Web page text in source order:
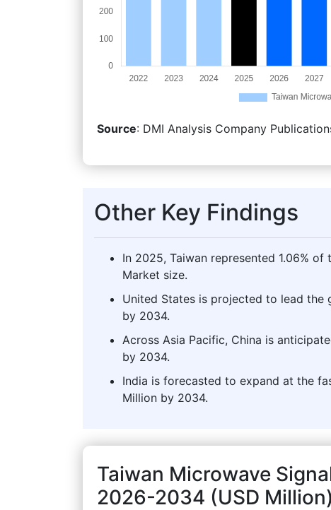
Source: DMI Analysis Company
Other Key Findings
In 2025, Taiwan represented 1.06%
Market size.
United States is projected to lead the
by 2034.
Across Asia Pacific, China is
by 2034.
India is forecasted to expand at the
Million by 2034.
Taiwan Microwave
2026-2034 (USD Million)